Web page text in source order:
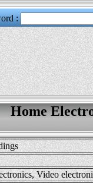
Home
Video